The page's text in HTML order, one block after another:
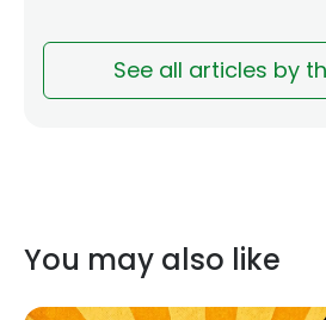
See all articles by
You may also like